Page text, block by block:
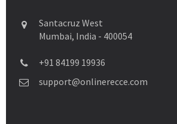
Santacruz West
Mumbai, India - 400054
+91 84199 19936
support@onlinerecce.com